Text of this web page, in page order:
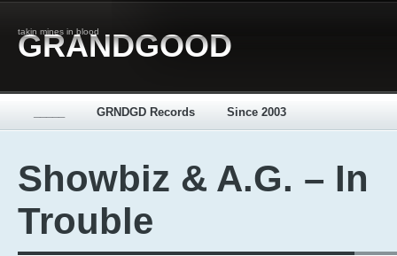
takin mines in blood
GRANDGOOD
GRNDGD Records Since 2003
Showbiz & A.G. – In
Trouble